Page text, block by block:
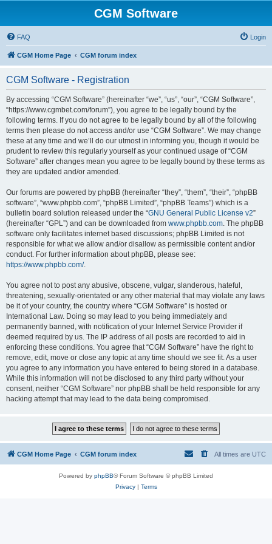
CGM Software
FAQ Login
CGM Home Page CGM forum index
CGM Software - Registration
By accessing “CGM Software” (hereinafter “we”, “us”, “our”, “CGM Software”,
“https://www.cgmbet.com/forum”), you agree to be legally bound by the
following terms. If you do not agree to be legally bound by all of the following
terms then please do not access and/or use “CGM Software”. We may change
these at any time and we’ll do our utmost in informing you, though it would be
prudent to review this regularly yourself as your continued usage of “CGM
Software” after changes mean you agree to be legally bound by these terms as
they are updated and/or amended.
Our forums are powered by phpBB (hereinafter “they”, “them”, “their”, “phpBB
software”, “www.phpbb.com”, “phpBB Limited”, “phpBB Teams”) which is a
bulletin board solution released under the “GNU General Public License v2”
(hereinafter “GPL”) and can be downloaded from www.phpbb.com. The phpBB
software only facilitates internet based discussions; phpBB Limited is not
responsible for what we allow and/or disallow as permissible content and/or
conduct. For further information about phpBB, please see:
https://www.phpbb.com/.
You agree not to post any abusive, obscene, vulgar, slanderous, hateful,
threatening, sexually-orientated or any other material that may violate any laws
be it of your country, the country where “CGM Software” is hosted or
International Law. Doing so may lead to you being immediately and
permanently banned, with notification of your Internet Service Provider if
deemed required by us. The IP address of all posts are recorded to aid in
enforcing these conditions. You agree that “CGM Software” have the right to
remove, edit, move or close any topic at any time should we see fit. As a user
you agree to any information you have entered to being stored in a database.
While this information will not be disclosed to any third party without your
consent, neither “CGM Software” nor phpBB shall be held responsible for any
hacking attempt that may lead to the data being compromised.
CGM Home Page CGM forum index All times are UTC
Powered by phpBB® Forum Software © phpBB Limited
Privacy| Terms